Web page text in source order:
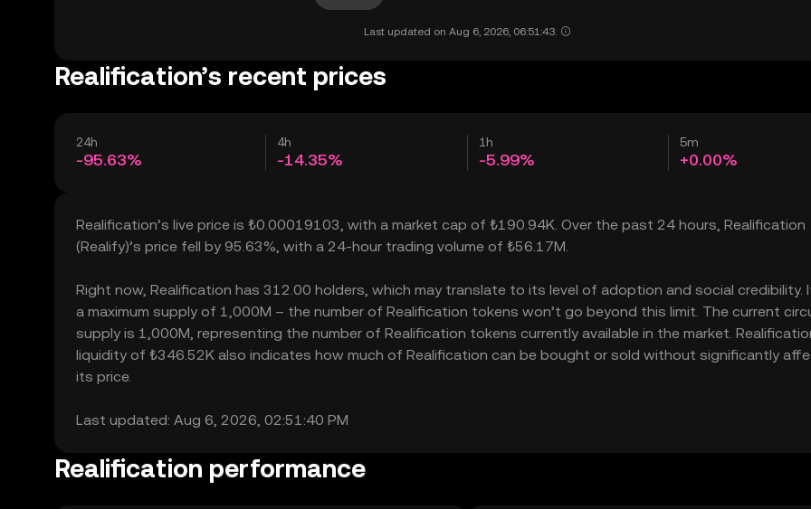
Last updated on Aug 6, 2026, 06:51:43.
Realification’s recent prices
24h
-95.63%
4h
-14.35%
1h
-5.99%
5m
+0.00%
Realification’s live price is ₺0.00019103, with a market cap of ₺190.94K. Over the past 24 hours, Realification
(Realify)’s price fell by 95.63%, with a 24-hour trading volume of ₺56.17M.
Right now, Realification has 312.00 holders, which may translate to its level of adoption and social credibility.
a maximum supply of 1,000M – the number of Realification tokens won’t go beyond this limit. The current
supply is 1,000M, representing the number of Realification tokens currently available in the market.
liquidity of ₺346.52K also indicates how much of Realification can be bought or sold without significantly
its price.
Last updated: Aug 6, 2026, 02:51:40 PM
Realification performance